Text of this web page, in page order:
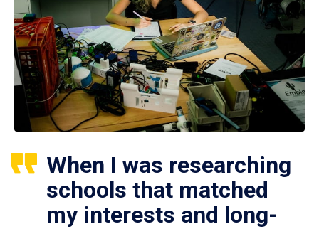
When I was researching
schools that matched
my interests and long-